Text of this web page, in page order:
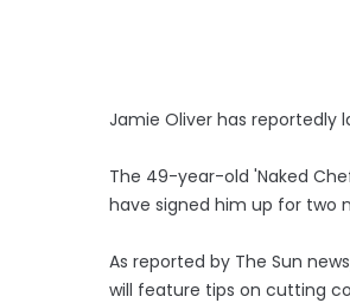
Jamie Oliver has reportedly
The 49-year-old 'Naked
have signed him up for two
As reported by The Sun
will feature tips on cutting